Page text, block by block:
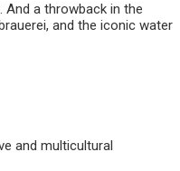
And a throwback in the
and the iconic water
and multicultural